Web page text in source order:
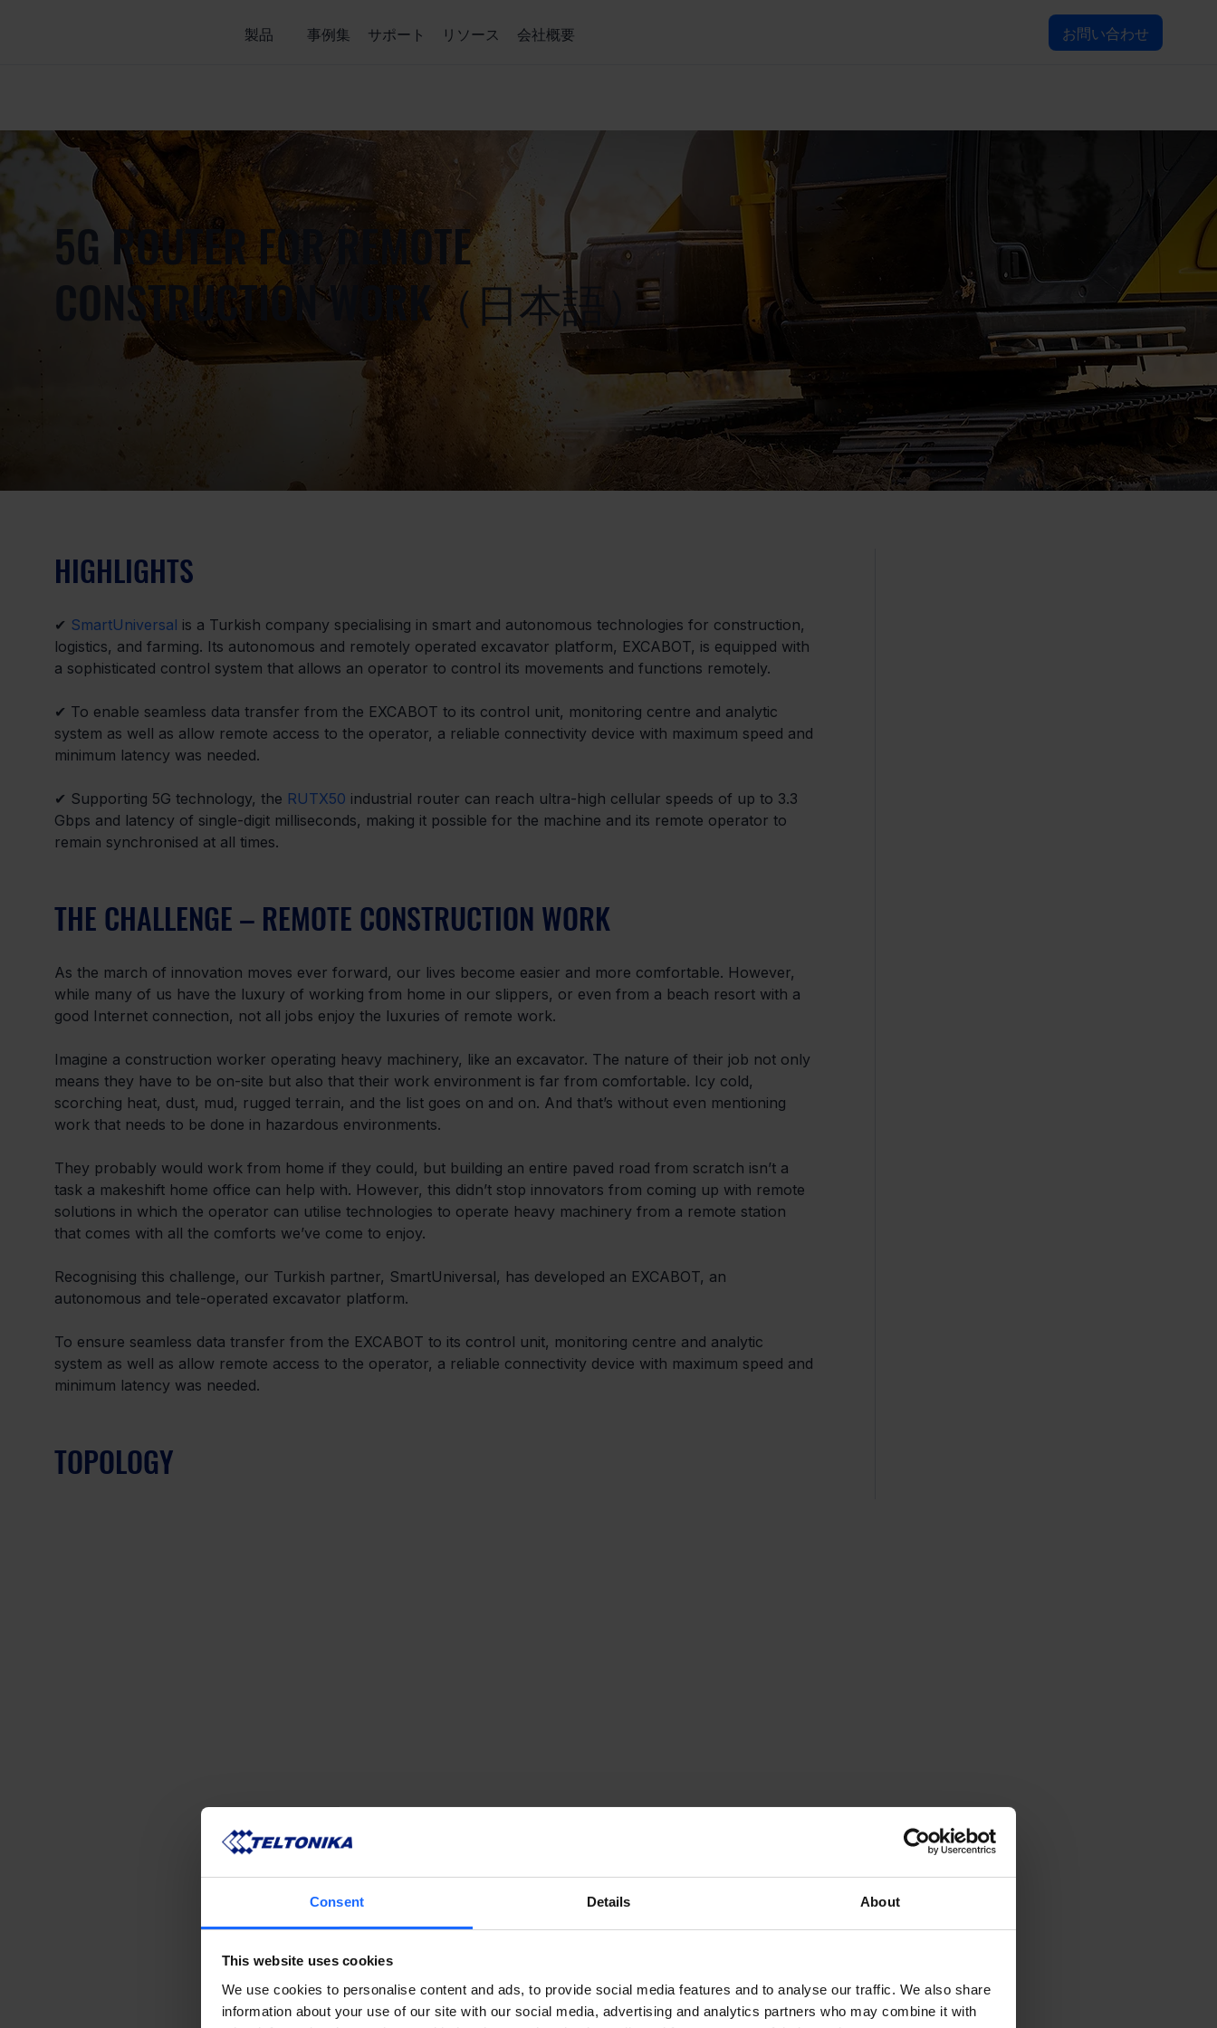
Consent Details About
This website uses cookies
We use cookies to personalise content and ads, to provide social media features and to analyse our traffic. We also share
information about your use of our site with our social media, advertising and analytics partners who may combine it with
製品 事例集 サポート リソース 会社概要 お問い合わせ
5G ROUTER FOR REMOTE
CONSTRUCTION WORK（日本語）
HIGHLIGHTS
✔ SmartUniversal is a Turkish company specialising in smart and autonomous technologies for construction,
logistics, and farming. Its autonomous and remotely operated excavator platform, EXCABOT, is equipped with
a sophisticated control system that allows an operator to control its movements and functions remotely.
✔ To enable seamless data transfer from the EXCABOT to its control unit, monitoring centre and analytic
system as well as allow remote access to the operator, a reliable connectivity device with maximum speed and
minimum latency was needed.
✔ Supporting 5G technology, the RUTX50 industrial router can reach ultra-high cellular speeds of up to 3.3
Gbps and latency of single-digit milliseconds, making it possible for the machine and its remote operator to
remain synchronised at all times.
THE CHALLENGE – REMOTE CONSTRUCTION WORK
As the march of innovation moves ever forward, our lives become easier and more comfortable. However,
while many of us have the luxury of working from home in our slippers, or even from a beach resort with a
good Internet connection, not all jobs enjoy the luxuries of remote work.
Imagine a construction worker operating heavy machinery, like an excavator. The nature of their job not only
means they have to be on-site but also that their work environment is far from comfortable. Icy cold,
scorching heat, dust, mud, rugged terrain, and the list goes on and on. And that’s without even mentioning
work that needs to be done in hazardous environments.
They probably would work from home if they could, but building an entire paved road from scratch isn’t a
task a makeshift home office can help with. However, this didn’t stop innovators from coming up with remote
solutions in which the operator can utilise technologies to operate heavy machinery from a remote station
that comes with all the comforts we’ve come to enjoy.
Recognising this challenge, our Turkish partner, SmartUniversal, has developed an EXCABOT, an
autonomous and tele-operated excavator platform.
To ensure seamless data transfer from the EXCABOT to its control unit, monitoring centre and analytic
system as well as allow remote access to the operator, a reliable connectivity device with maximum speed and
minimum latency was needed.
TOPOLOGY